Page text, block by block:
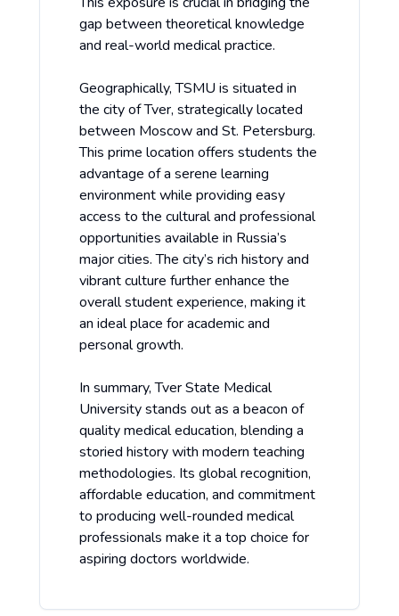
gap between theoretical knowledge
and real-world medical practice.
Geographically, TSMU is situated in
the city of Tver, strategically located
between Moscow and St. Petersburg.
This prime location offers students the
advantage of a serene learning
environment while providing easy
access to the cultural and professional
opportunities available in Russia’s
major cities. The city’s rich history and
vibrant culture further enhance the
overall student experience, making it
an ideal place for academic and
personal growth.
In summary, Tver State Medical
University stands out as a beacon of
quality medical education, blending a
storied history with modern teaching
methodologies. Its global recognition,
affordable education, and commitment
to producing well-rounded medical
professionals make it a top choice for
aspiring doctors worldwide.